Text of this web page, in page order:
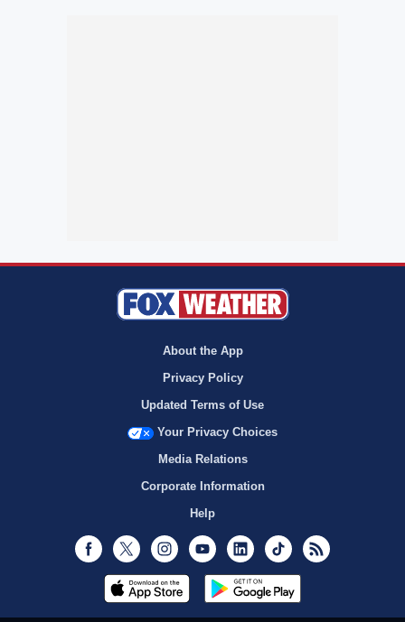
About the App
Privacy Policy
Updated Terms of Use
Your Privacy Choices
Media Relations
Corporate Information
Help
Facebook
Twitter InstagramYoutubeLinkedInTikTok